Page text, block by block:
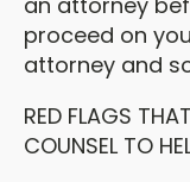
proceed on
attorney and
RED FLAGS
COUNSEL TO